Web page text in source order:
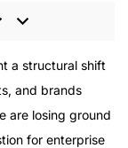
a structural shift
and brands
are losing ground
for enterprise